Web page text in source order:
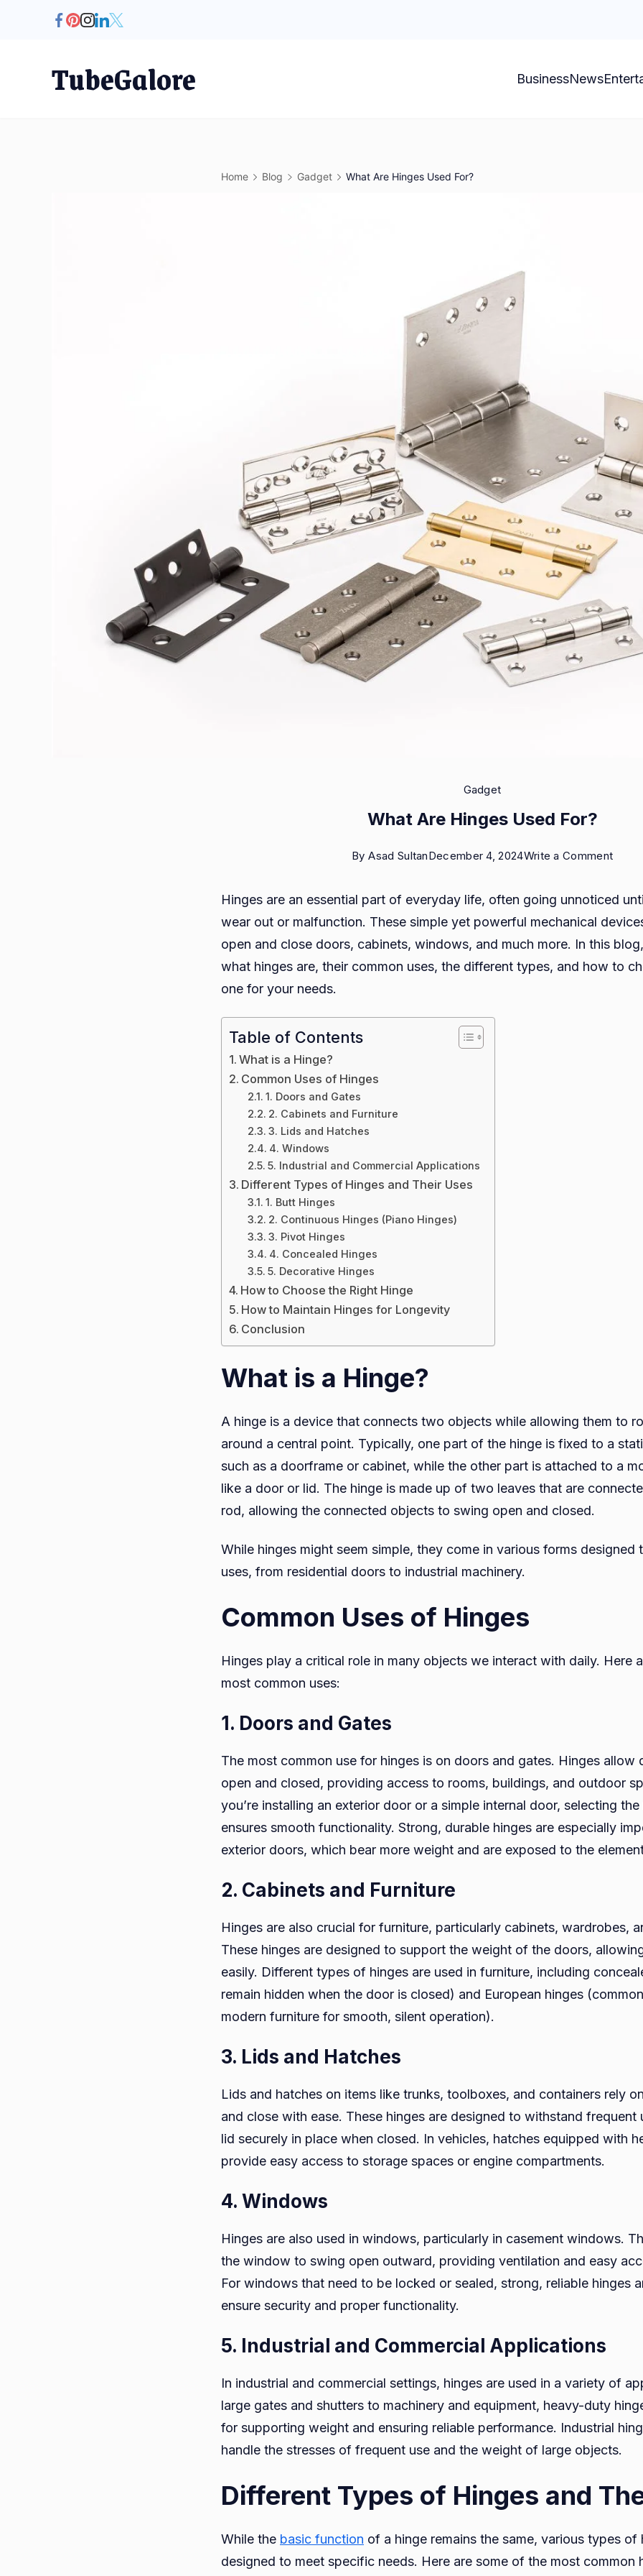
TubeGalore BusinessNews
Home Blog Gadget What Are Hinges Used For?
Gadget
What Are Hinges Used For?
By Asad SultanDecember 4, 2024Write a Commenton
Are
Used
For?
Hinges are an essential part of everyday life, often going unnoticed
wear out or malfunction. These simple yet powerful mechanical
open and close doors, cabinets, windows, and much more. In this
what hinges are, their common uses, the different types, and how to
one for your needs.
Table of Contents
What is a Hinge?
Common Uses of Hinges
1. Doors and Gates
2. Cabinets and Furniture
3. Lids and Hatches
4. Windows
5. Industrial and Commercial Applications
Different Types of Hinges and Their Uses
1. Butt Hinges
2. Continuous Hinges (Piano Hinges)
3. Pivot Hinges
4. Concealed Hinges
5. Decorative Hinges
How to Choose the Right Hinge
How to Maintain Hinges for Longevity
Conclusion
What is a Hinge?
A hinge is a device that connects two objects while allowing them to
around a central point. Typically, one part of the hinge is fixed to a
such as a doorframe or cabinet, while the other part is attached to a
like a door or lid. The hinge is made up of two leaves that are
rod, allowing the connected objects to swing open and closed.
While hinges might seem simple, they come in various forms designed
uses, from residential doors to industrial machinery.
Common Uses of Hinges
Hinges play a critical role in many objects we interact with daily. Here
most common uses:
1. Doors and Gates
The most common use for hinges is on doors and gates. Hinges allow
open and closed, providing access to rooms, buildings, and outdoor
you’re installing an exterior door or a simple internal door, selecting
ensures smooth functionality. Strong, durable hinges are especially
exterior doors, which bear more weight and are exposed to the
2. Cabinets and Furniture
Hinges are also crucial for furniture, particularly cabinets, wardrobes,
These hinges are designed to support the weight of the doors,
easily. Different types of hinges are used in furniture, including
remain hidden when the door is closed) and European hinges
modern furniture for smooth, silent operation).
3. Lids and Hatches
Lids and hatches on items like trunks, toolboxes, and containers rely
and close with ease. These hinges are designed to withstand frequent
lid securely in place when closed. In vehicles, hatches equipped with
provide easy access to storage spaces or engine compartments.
4. Windows
Hinges are also used in windows, particularly in casement windows.
the window to swing open outward, providing ventilation and easy
For windows that need to be locked or sealed, strong, reliable hinges
ensure security and proper functionality.
5. Industrial and Commercial Applications
In industrial and commercial settings, hinges are used in a variety of
large gates and shutters to machinery and equipment, heavy-duty
for supporting weight and ensuring reliable performance. Industrial
handle the stresses of frequent use and the weight of large objects.
Different Types of Hinges and
While the basic function of a hinge remains the same, various types of
designed to meet specific needs. Here are some of the most common